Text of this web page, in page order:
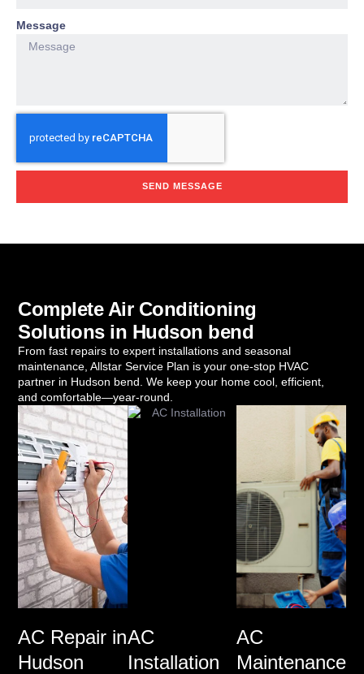
Message
SEND MESSAGE
Complete Air Conditioning
Solutions in Hudson bend
From fast repairs to expert installations and seasonal
maintenance, Allstar Service Plan is your one-stop HVAC
partner in Hudson bend. We keep your home cool, efficient,
and comfortable—year-round.
AC Repair in
Hudson
AC
Installation
AC
Maintenance